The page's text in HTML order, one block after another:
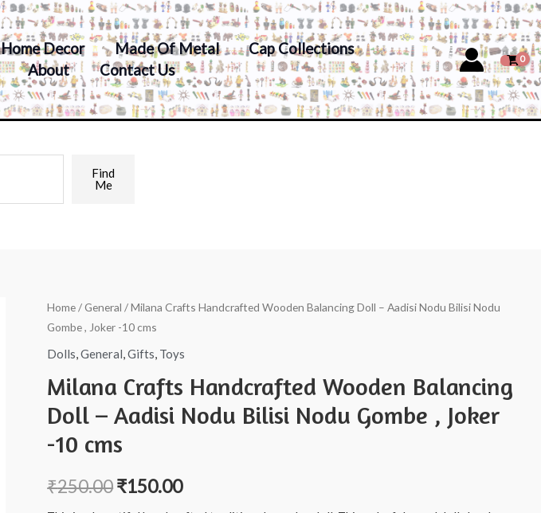
Home Decor Made Of Metal
Cap Collections
About Contact Us
Find
Me
Home/General / Milana Crafts Handcrafted Wooden Balancing Doll – Aadisi Nodu Bilisi Nodu
Gombe , Joker -10 cms
Dolls,General,Gifts, Toys
Milana Crafts Handcrafted Wooden Balancing
Doll – Aadisi Nodu Bilisi Nodu Gombe , Joker
-10 cms
₹250.00₹150.00